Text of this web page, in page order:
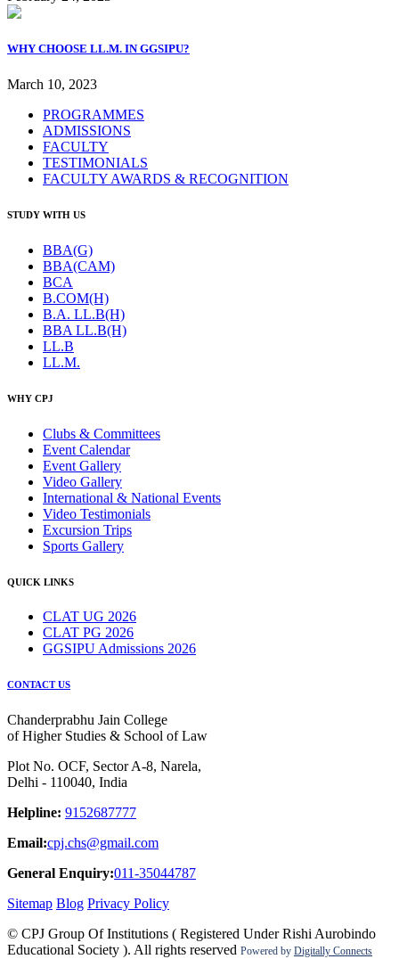
WHY CHOOSE LL.M. IN GGSIPU?
March 10, 2023
PROGRAMMES
ADMISSIONS
FACULTY
TESTIMONIALS
FACULTY AWARDS & RECOGNITION
STUDY WITH US
BBA(G)
BBA(CAM)
BCA
B.COM(H)
B.A. LL.B(H)
BBA LL.B(H)
LL.B
LL.M.
WHY CPJ
Clubs & Committees
Event Calendar
Event Gallery
Video Gallery
International & National Events
Video Testimonials
Excursion Trips
Sports Gallery
QUICK LINKS
CLAT UG 2026
CLAT PG 2026
GGSIPU Admissions 2026
CONTACT US
Chanderprabhu Jain College
of Higher Studies & School of Law
Plot No. OCF, Sector A-8, Narela,
Delhi - 110040, India
Helpline: 9152687777
Email:cpj.chs@gmail.com
General Enquiry:011-35044787
Sitemap Blog Privacy Policy
© CPJ Group Of Institutions ( Registered Under Rishi Aurobindo
Educational Society ). All rights reserved Powered by Digitally Connects